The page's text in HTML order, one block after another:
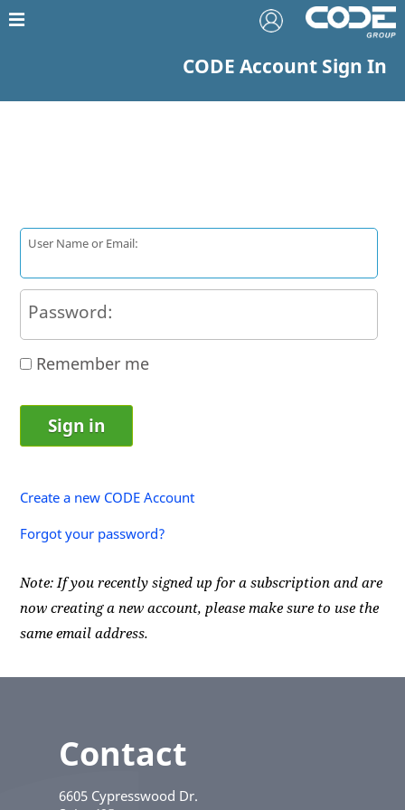
CODE Account Sign In
User Name or Email:
Password:
Remember me
Create a new CODE Account
Forgot your password?
Note: If you recently signed up for a subscription and are
now creating a new account, please make sure to use the
same email address.
Contact
6605 Cypresswood Dr.